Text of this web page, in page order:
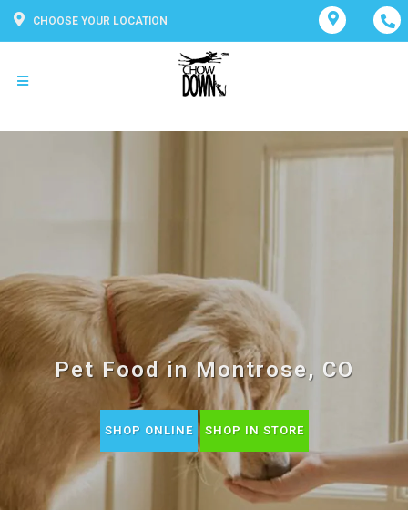
CHOOSE YOUR LOCATION
Pet Food in Montrose, CO
SHOP ONLINE SHOP IN STORE